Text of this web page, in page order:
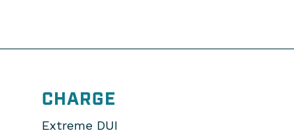
CHARGE
Extreme DUI